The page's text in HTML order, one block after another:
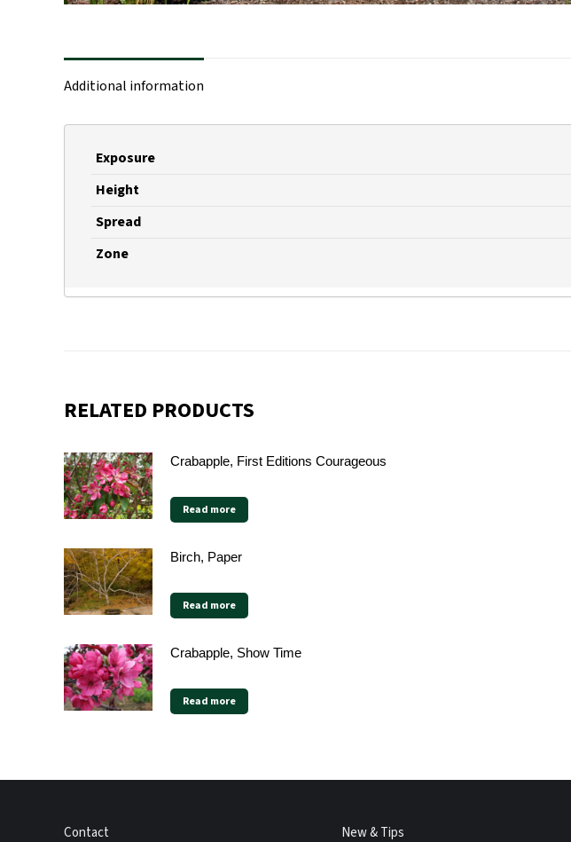
Additional information
Exposure
Height
Spread
Zone
RELATED PRODUCTS
Crabapple, First Editions Courageous
Read more
Birch, Paper
Read more
Crabapple, Show Time
Read more
Contact New & Tips